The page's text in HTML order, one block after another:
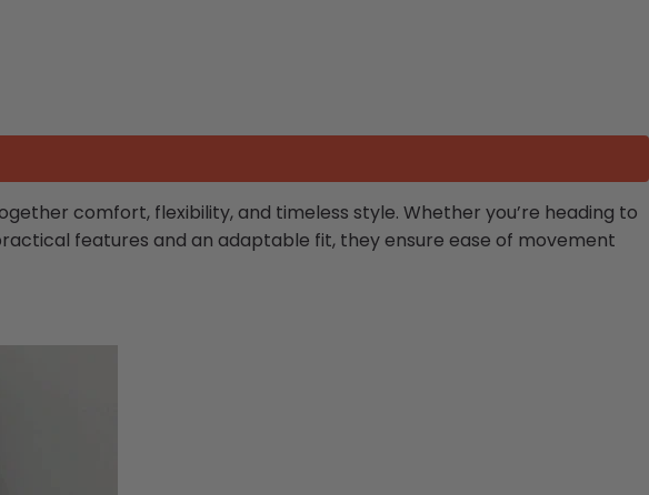
comfort, flexibility, and timeless style. Whether you’re heading to
features and an adaptable fit, they ensure ease of movement